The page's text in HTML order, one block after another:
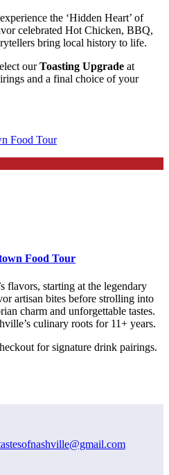
the ‘Hidden Heart’ of
celebrated Hot Chicken, BBQ,
bring local history to life.
ourToasting Upgrade at
and a final choice of your
Food Tour
Food Tour
flavors, starting at the legendary
artisan bites before strolling into
charm and unforgettable tastes.
culinary roots for 11+ years.
for signature drink pairings.